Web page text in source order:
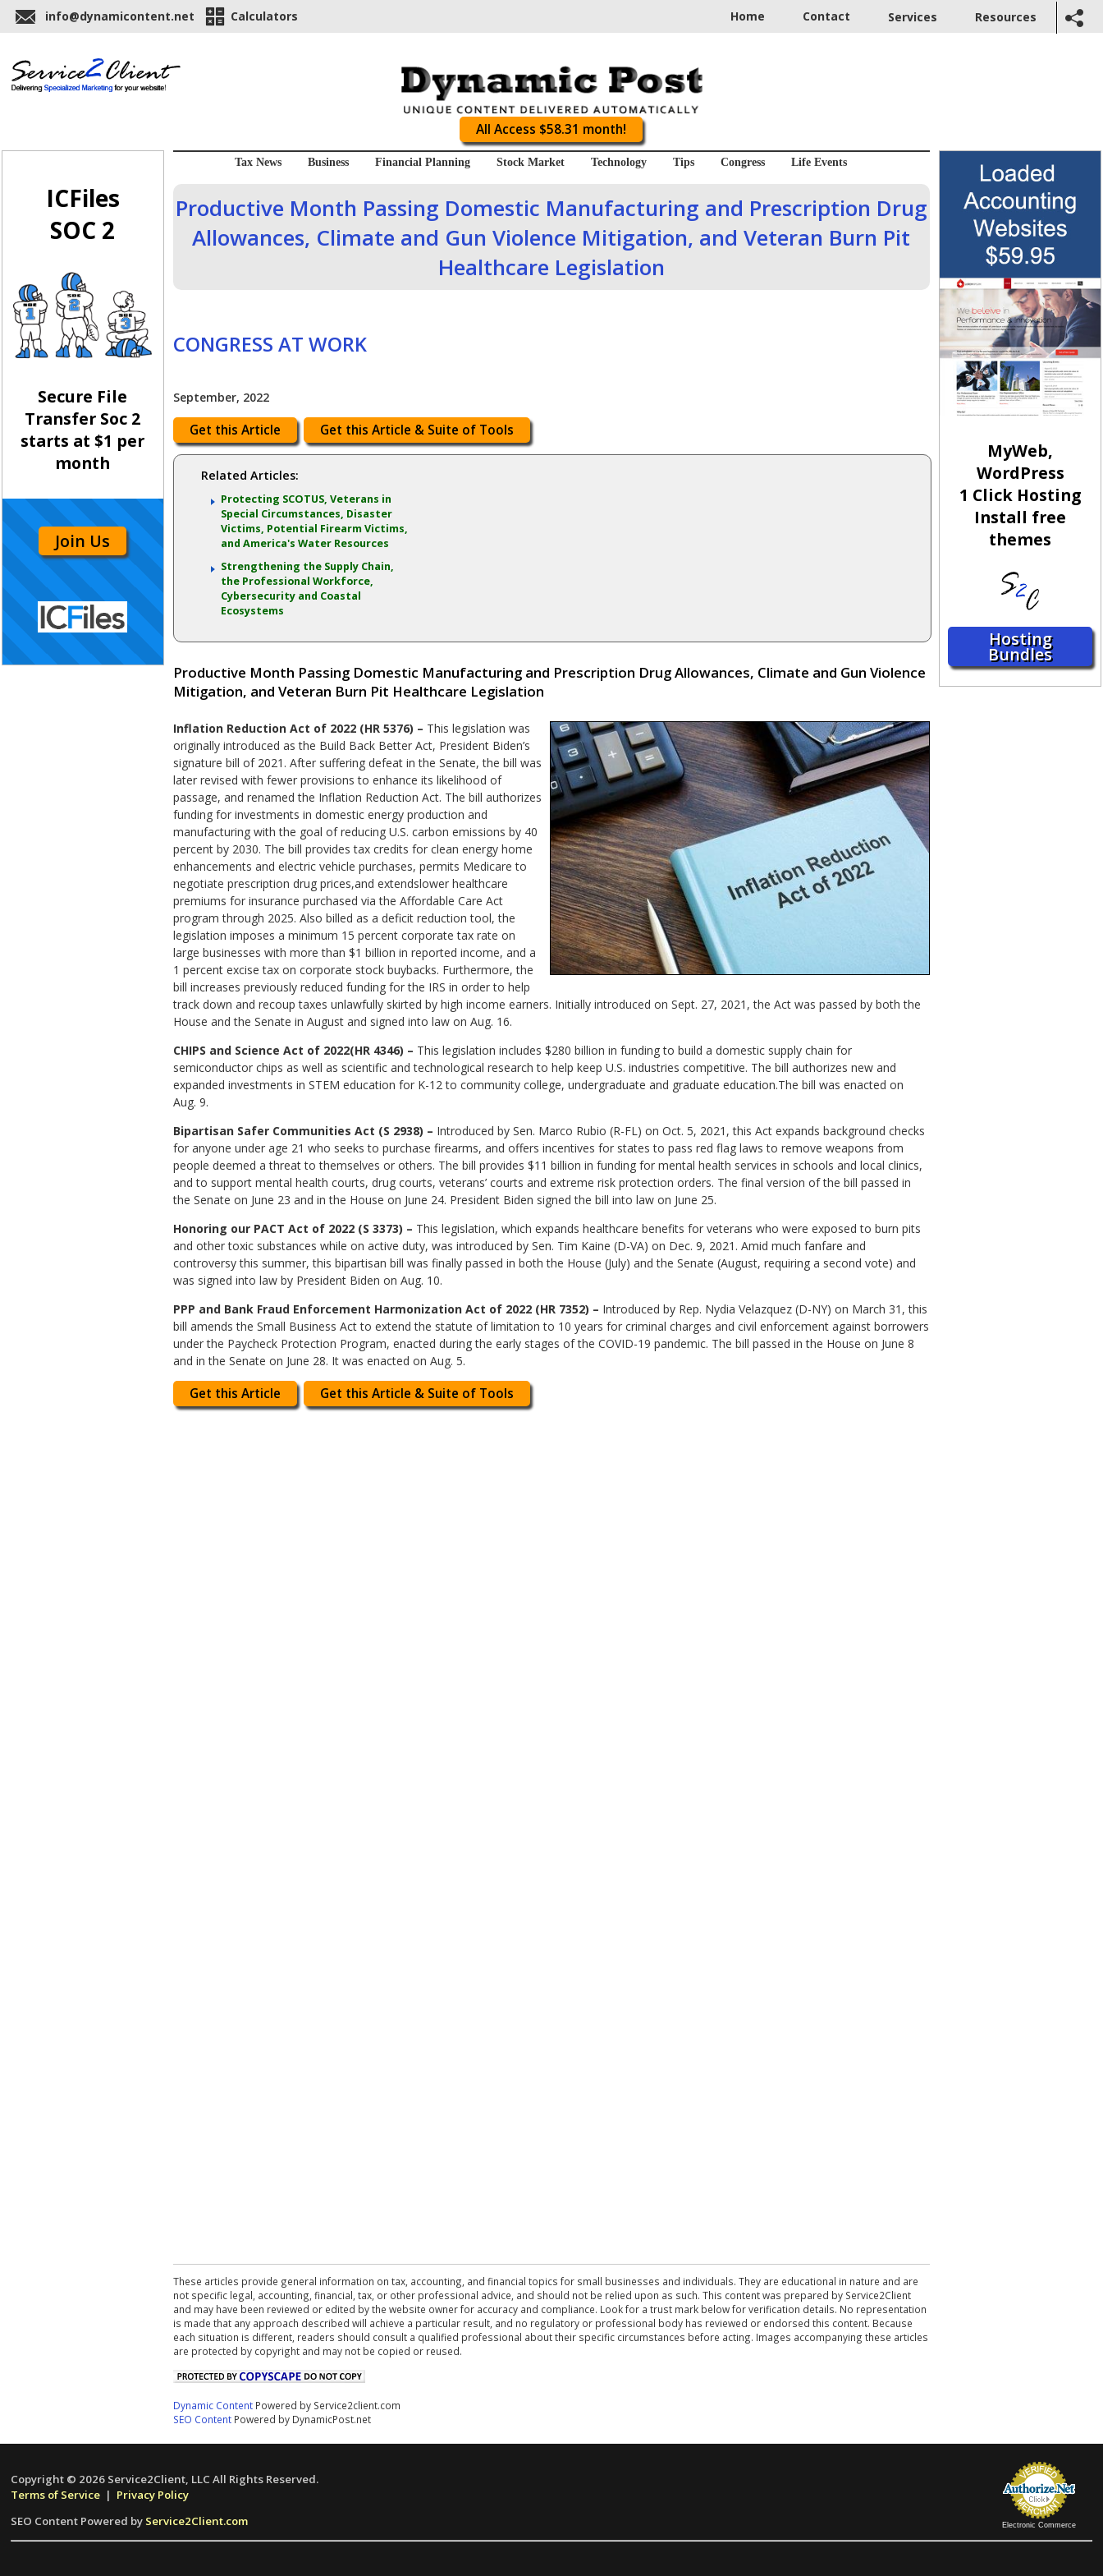
info@dynamicontent.net Calculators Home Contact Services Resources
All Access $58.31 month!
ICFiles
SOC 2
Secure File
Transfer Soc 2
starts at $1 per
month
Join Us
Tax News Business Financial Planning Stock Market Technology Tips Congress Life Events
Productive Month Passing Domestic Manufacturing and Prescription Drug
Allowances, Climate and Gun Violence Mitigation, and Veteran Burn Pit
Healthcare Legislation
CONGRESS AT WORK
September, 2022
Get this Article Get this Article & Suite of Tools
Related Articles:
Protecting SCOTUS, Veterans in
Special Circumstances, Disaster
Victims, Potential Firearm Victims,
and America's Water Resources
Strengthening the Supply Chain,
the Professional Workforce,
Cybersecurity and Coastal
Ecosystems
Productive Month Passing Domestic Manufacturing and Prescription Drug Allowances, Climate and Gun Violence
Mitigation, and Veteran Burn Pit Healthcare Legislation
Inflation Reduction Act of 2022 (HR 5376) – This legislation was
originally introduced as the Build Back Better Act, President Biden’s
signature bill of 2021. After suffering defeat in the Senate, the bill was
later revised with fewer provisions to enhance its likelihood of
passage, and renamed the Inflation Reduction Act. The bill authorizes
funding for investments in domestic energy production and
manufacturing with the goal of reducing U.S. carbon emissions by 40
percent by 2030. The bill provides tax credits for clean energy home
enhancements and electric vehicle purchases, permits Medicare to
negotiate prescription drug prices,and extendslower healthcare
premiums for insurance purchased via the Affordable Care Act
program through 2025. Also billed as a deficit reduction tool, the
legislation imposes a minimum 15 percent corporate tax rate on
large businesses with more than $1 billion in reported income, and a
1 percent excise tax on corporate stock buybacks. Furthermore, the
bill increases previously reduced funding for the IRS in order to help
track down and recoup taxes unlawfully skirted by high income earners. Initially introduced on Sept. 27, 2021, the Act was passed by both the
House and the Senate in August and signed into law on Aug. 16.
CHIPS and Science Act of 2022(HR 4346) – This legislation includes $280 billion in funding to build a domestic supply chain for
semiconductor chips as well as scientific and technological research to help keep U.S. industries competitive. The bill authorizes new and
expanded investments in STEM education for K-12 to community college, undergraduate and graduate education.The bill was enacted on
Aug. 9.
Bipartisan Safer Communities Act (S 2938) – Introduced by Sen. Marco Rubio (R-FL) on Oct. 5, 2021, this Act expands background checks
for anyone under age 21 who seeks to purchase firearms, and offers incentives for states to pass red flag laws to remove weapons from
people deemed a threat to themselves or others. The bill provides $11 billion in funding for mental health services in schools and local clinics,
and to support mental health courts, drug courts, veterans’ courts and extreme risk protection orders. The final version of the bill passed in
the Senate on June 23 and in the House on June 24. President Biden signed the bill into law on June 25.
Honoring our PACT Act of 2022 (S 3373) – This legislation, which expands healthcare benefits for veterans who were exposed to burn pits
and other toxic substances while on active duty, was introduced by Sen. Tim Kaine (D-VA) on Dec. 9, 2021. Amid much fanfare and
controversy this summer, this bipartisan bill was finally passed in both the House (July) and the Senate (August, requiring a second vote) and
was signed into law by President Biden on Aug. 10.
PPP and Bank Fraud Enforcement Harmonization Act of 2022 (HR 7352) – Introduced by Rep. Nydia Velazquez (D-NY) on March 31, this
bill amends the Small Business Act to extend the statute of limitation to 10 years for criminal charges and civil enforcement against borrowers
under the Paycheck Protection Program, enacted during the early stages of the COVID-19 pandemic. The bill passed in the House on June 8
and in the Senate on June 28. It was enacted on Aug. 5.
Get this Article Get this Article & Suite of Tools
These articles provide general information on tax, accounting, and financial topics for small businesses and individuals. They are educational in nature and are
not specific legal, accounting, financial, tax, or other professional advice, and should not be relied upon as such. This content was prepared by Service2Client
and may have been reviewed or edited by the website owner for accuracy and compliance. Look for a trust mark below for verification details. No representation
is made that any approach described will achieve a particular result, and no regulatory or professional body has reviewed or endorsed this content. Because
each situation is different, readers should consult a qualified professional about their specific circumstances before acting. Images accompanying these articles
are protected by copyright and may not be copied or reused.
Dynamic Content Powered by Service2client.com
SEO Content Powered by DynamicPost.net
MyWeb,
WordPress
1 Click Hosting
Install free
themes
Hosting
Bundles
Electronic Commerce
Copyright © 2026 Service2Client, LLC All Rights Reserved.
Terms of Service | Privacy Policy
SEO Content Powered by Service2Client.com